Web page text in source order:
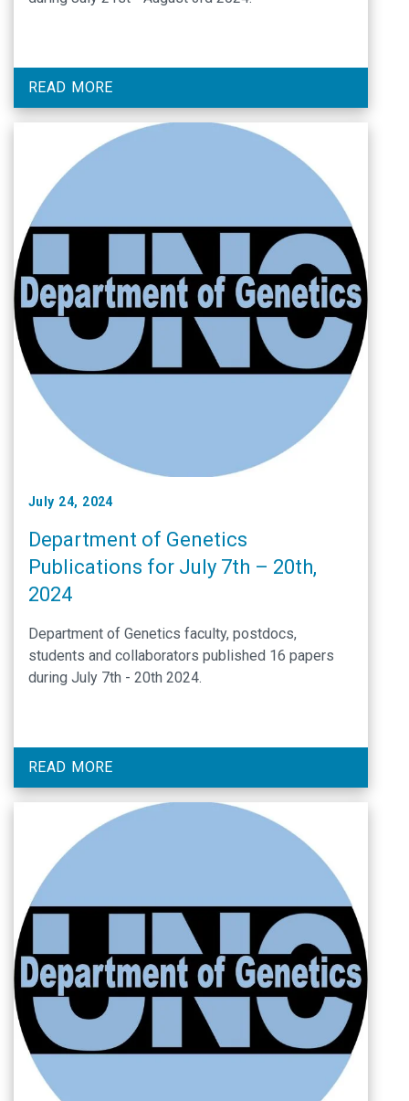
READ MORE
July 24, 2024
Department of Genetics
Publications for July 7th – 20th,
2024
Department of Genetics faculty, postdocs,
students and collaborators published 16 papers
during July 7th - 20th 2024.
READ MORE